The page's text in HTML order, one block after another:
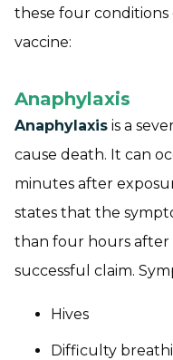
these four
vaccine:
Anaphylaxis
Anaphylaxis is a
cause death. It can
minutes after
states that the
than four hours after
successful claim.
Hives
Difficulty